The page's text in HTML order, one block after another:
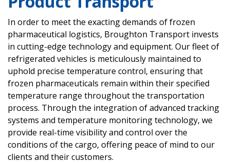
In order to meet the exacting demands of frozen
pharmaceutical logistics, Broughton Transport invests
in cutting-edge technology and equipment. Our fleet of
refrigerated vehicles is meticulously maintained to
uphold precise temperature control, ensuring that
frozen pharmaceuticals remain within their specified
temperature range throughout the transportation
process. Through the integration of advanced tracking
systems and temperature monitoring technology, we
provide real-time visibility and control over the
conditions of the cargo, offering peace of mind to our
clients and their customers.